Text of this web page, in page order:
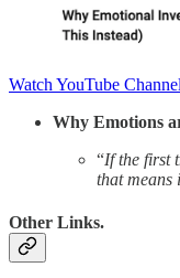
Watch YouTube Channel
Why Emotions
“If the first
that means
Other Links.